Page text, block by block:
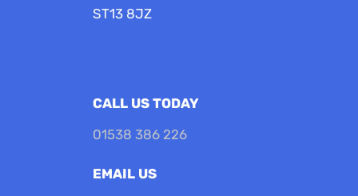
ST13 8JZ
CALL US TODAY
01538 386 226
EMAIL US